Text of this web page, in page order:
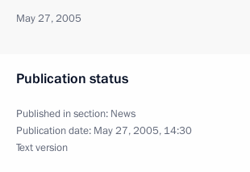
May 27, 2005
Publication status
Published in section: News
Publication date: May 27, 2005, 14:30
Text version